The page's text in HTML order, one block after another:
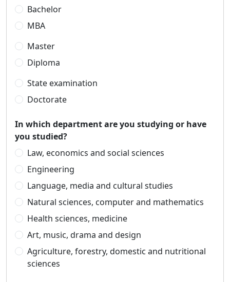
Bachelor
MBA
Master
Diploma
State examination
Doctorate
In which department are you studying or have
you studied?
Law, economics and social sciences
Engineering
Language, media and cultural studies
Natural sciences, computer and mathematics
Health sciences, medicine
Art, music, drama and design
Agriculture, forestry, domestic and nutritional
sciences